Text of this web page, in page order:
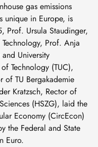
gas emissions
unique in Europe, is
Prof. Ursula Staudinger,
Prof. Anja
University
Technology (TUC),
of TU Bergakademie
Kratzsch, Rector of
(HSZG), laid the
Economy (CircEcon)
the Federal and State
Euro.